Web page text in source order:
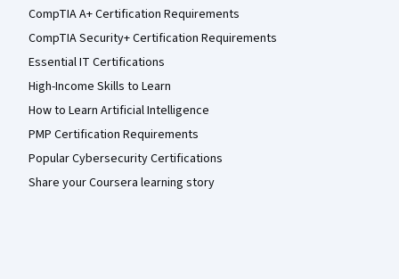
CompTIA A+ Certification Requirements
CompTIA Security+ Certification Requirements
Essential IT Certifications
High-Income Skills to Learn
How to Learn Artificial Intelligence
PMP Certification Requirements
Popular Cybersecurity Certifications
Share your Coursera learning story